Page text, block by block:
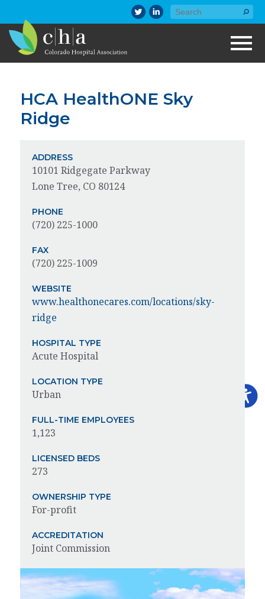
HCA HealthONE Sky
Ridge
ADDRESS
10101 Ridgegate Parkway
Lone Tree, CO 80124
PHONE
(720) 225-1000
FAX
(720) 225-1009
WEBSITE
www.healthonecares.com/locations/sky-
ridge
HOSPITAL TYPE
Acute Hospital
LOCATION TYPE
Urban
FULL-TIME EMPLOYEES
1,123
LICENSED BEDS
273
OWNERSHIP TYPE
For-profit
ACCREDITATION
Joint Commission